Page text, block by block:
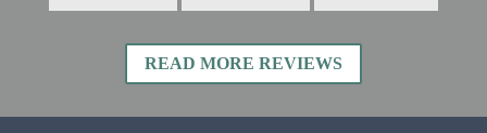
READ MORE REVIEWS